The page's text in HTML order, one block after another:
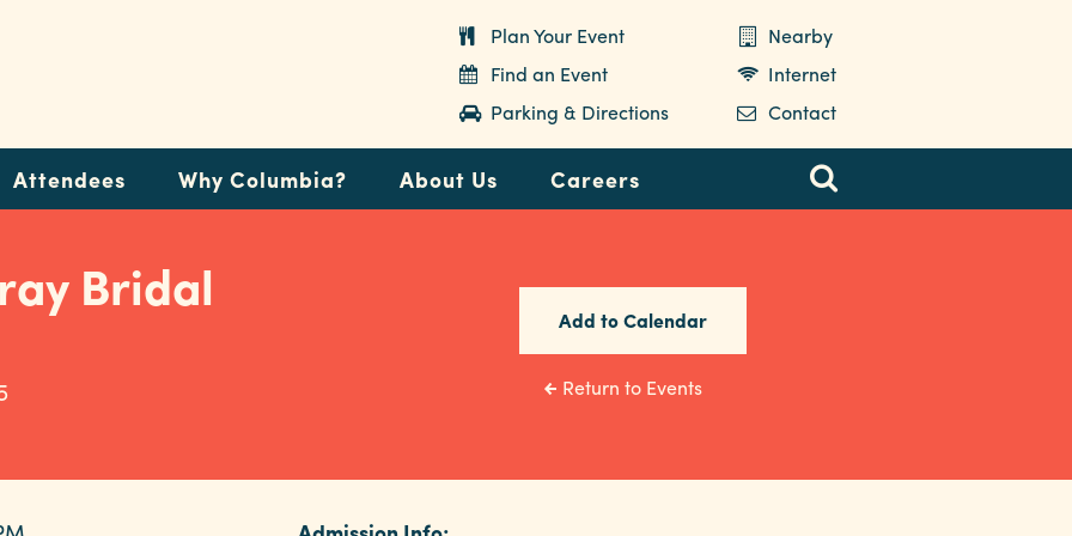
Plan Your Event
Nearby
Find an Event
Internet
Parking & Directions
Contact
Attendees Why Columbia? About Us Careers
Bridal
Add to Calendar
Return to Events